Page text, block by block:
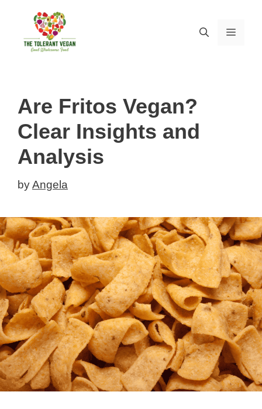
content
Are Fritos Vegan?
Clear Insights and
Analysis
byAngela